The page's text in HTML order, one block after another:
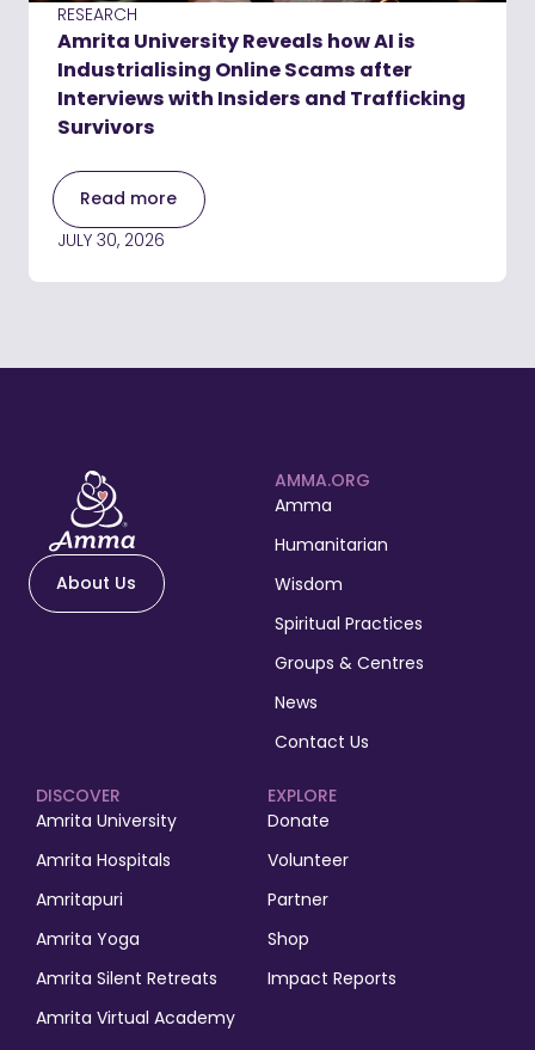
RESEARCH
Amrita University Reveals how AI is
Industrialising Online Scams after
Interviews with Insiders and Trafficking
Survivors
Read more
JULY 30, 2026
About Us
AMMA.ORG
Amma
Humanitarian
Wisdom
Spiritual Practices
Groups & Centres
News
Contact Us
EXPLORE
Donate
Volunteer
Partner
Shop
Impact Reports
DISCOVER
Amrita University
Amrita Hospitals
Amritapuri
Amrita Yoga
Amrita Silent Retreats
Amrita Virtual Academy